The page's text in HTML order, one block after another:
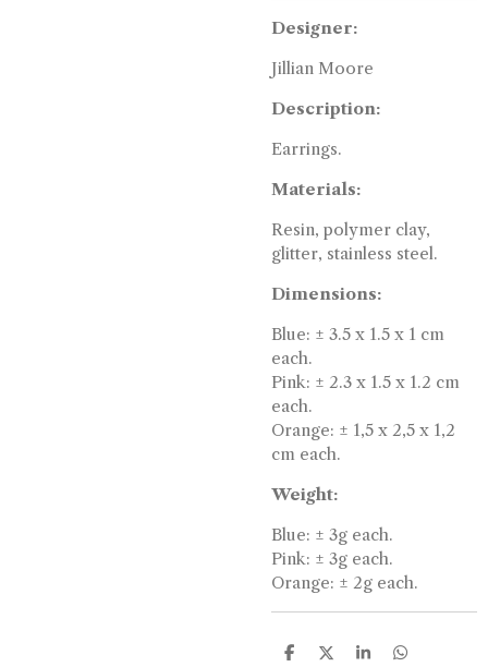
Designer:
Jillian Moore
Description:
Earrings.
Materials:
Resin, polymer clay,
glitter, stainless steel.
Dimensions:
Blue: ± 3.5 x 1.5 x 1 cm
each.
Pink: ± 2.3 x 1.5 x 1.2 cm
each.
Orange: ± 1,5 x 2,5 x 1,2
cm each.
Weight:
Blue: ± 3g each.
Pink: ± 3g each.
Orange: ± 2g each.
S
S
S
S